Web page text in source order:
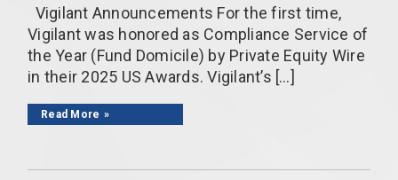
Vigilant Announcements For the first time,
Vigilant was honored as Compliance Service of
the Year (Fund Domicile) by Private Equity Wire
in their 2025 US Awards. Vigilant’s […]
Read More